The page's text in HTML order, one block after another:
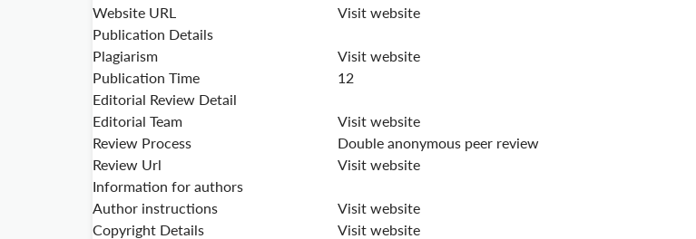
Website URL
Visit website
Publication Details
Plagiarism
Visit website
Publication Time
12
Editorial Review Detail
Editorial Team
Visit website
Review Process
Double anonymous peer review
Review Url
Visit website
Information for authors
Author instructions
Visit website
Copyright Details
Visit website